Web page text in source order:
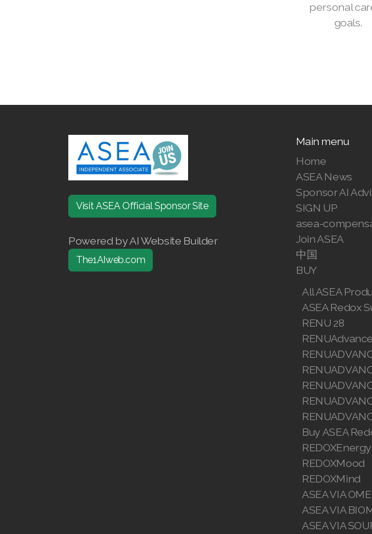
personal
goals.
Visit ASEA Official Sponsor Site
Powered by AI Website Builder
The1AIweb.com
Main menu
Home
ASEA News
Sponsor AI
SIGN UP
asea-
Join ASEA
中国
BUY
All ASEA
ASEA Redox
RENU 28
Buy ASEA
REDOXEnergy
REDOXMood
REDOXMind
ASEA VIA
ASEA VIA
ASEA VIA